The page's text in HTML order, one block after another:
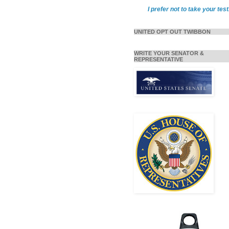
I prefer not to take your
UNITED OPT OUT TWIBBON
WRITE YOUR SENATOR &
REPRESENTATIVE